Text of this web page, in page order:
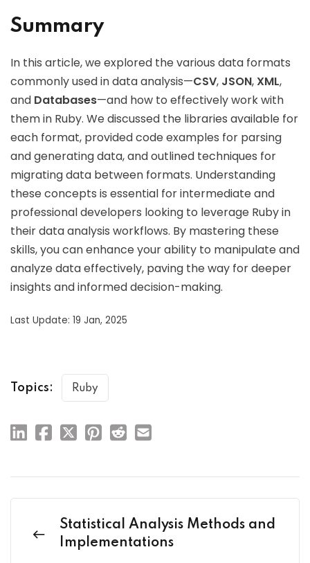
Summary
In this article, we explored the various data formats
commonly used in data analysis—CSV, JSON, XML,
and Databases—and how to effectively work with
them in Ruby. We discussed the libraries available for
each format, provided code examples for parsing
and generating data, and outlined techniques for
migrating data between formats. Understanding
these concepts is essential for intermediate and
professional developers looking to leverage Ruby in
their data analysis workflows. By mastering these
skills, you can enhance your ability to manipulate and
analyze data effectively, paving the way for deeper
insights and informed decision-making.
Last Update: 19 Jan, 2025
Topics: Ruby
Statistical Analysis Methods and
Implementations